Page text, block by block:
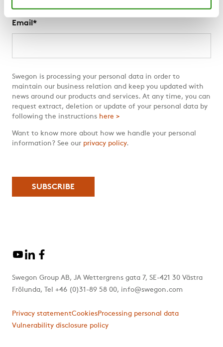
Email *
Swegon is processing your personal data in order to
maintain our business relation and keep you updated with
news around our products and services. At any time, you can
request extract, deletion or update of your personal data by
following the instructions here >
Want to know more about how we handle your personal
information? See our privacy policy.
Swegon Group AB, JA Wettergrens gata 7, SE-421 30 Västra
Frölunda, Tel +46 (0)31-89 58 00, info@swegon.com
Privacy statementCookiesProcessing personal data
Vulnerability disclosure policy